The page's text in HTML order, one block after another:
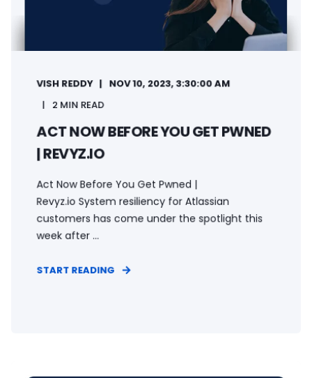
VISH REDDY
NOV 10, 2023, 3:30:00 AM
2 MIN READ
ACT NOW BEFORE YOU GET PWNED
| REVYZ.IO
Act Now Before You Get Pwned |
Revyz.io System resiliency for Atlassian
customers has come under the spotlight this
week after ...
START READING